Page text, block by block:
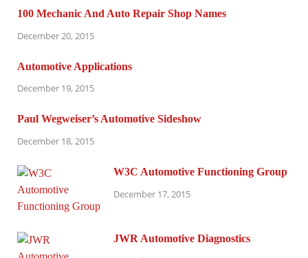
100 Mechanic And Auto Repair Shop Names
December 20, 2015
Automotive Applications
December 19, 2015
Paul Wegweiser’s Automotive Sideshow
December 18, 2015
W3C Automotive Functioning Group
December 17, 2015
JWR Automotive Diagnostics